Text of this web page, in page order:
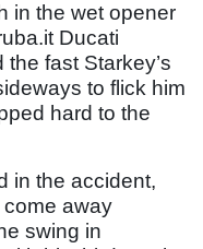
in the wet opener
Ducati
fast Starkey’s
to flick him
hard to the
in the accident,
away
swing in